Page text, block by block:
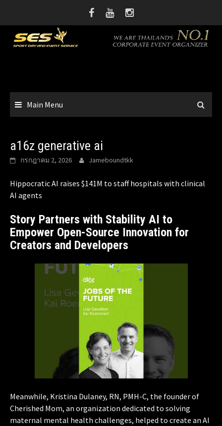
Main Menu
a16z generative ai
กรกฎาคม 2, 2026 Jameboundtkk
Hippocratic AI raises $141M to staff hospitals with clinical
AI agents
Story Partners with Stability AI to
Empower Open-Source Innovation for
Creators and Developers
Meanwhile, Kristina Dulaney, RN, PMH-C, the founder of
Cherished Mom, an organization dedicated to solving
maternal mental health challenges, helped to create an AI